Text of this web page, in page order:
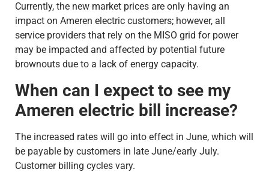
Currently, the new market prices are only having an
impact on Ameren electric customers; however, all
service providers that rely on the MISO grid for power
may be impacted and affected by potential future
brownouts due to a lack of energy capacity.
When can I expect to see my
Ameren electric bill increase?
The increased rates will go into effect in June, which will
be payable by customers in late June/early July.
Customer billing cycles vary.